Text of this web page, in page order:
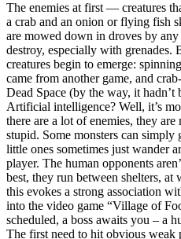
The enemies at first — creatures
a crab and an onion or flying fish
are mowed down in droves by
destroy, especially with grenades.
creatures begin to emerge:
came from another game, and
Dead Space (by the way, it hadn’t
Artificial intelligence? Well, it’s
there are a lot of enemies, they
stupid. Some monsters can
little ones sometimes just wander
player. The human opponents
best, they run between shelters,
this evokes a strong association
into the video game “Village of
scheduled, a boss awaits you – a
The first need to hit obvious weak